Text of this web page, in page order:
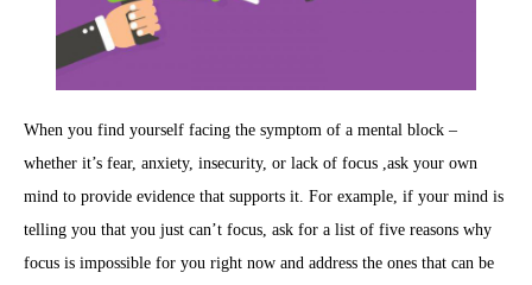
When you find yourself facing the symptom of a mental block –
whether it’s fear, anxiety, insecurity, or lack of focus ,ask your own
mind to provide evidence that supports it. For example, if your mind is
telling you that you just can’t focus, ask for a list of five reasons why
focus is impossible for you right now and address the ones that can be